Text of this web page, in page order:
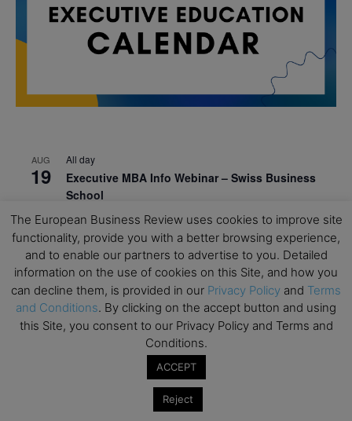
AUG
19
All day
Executive MBA Info Webinar – Swiss Business
School
SEP
7
All day
Achieving Leadership Excellence – LSE
SEP
7
All day
Strategic Decision Making for Management – LSE
SEP
7
All day
Brand Strategy – LSE
Masterclass: Strategic Decision-Making In
Unpredictable Times – HEC Paris
The European Business Review uses cookies to improve site
functionality, provide you with a better browsing experience,
and to enable our partners to advertise to you. Detailed
information on the use of cookies on this Site, and how you
can decline them, is provided in our Privacy Policy and Terms
and Conditions. By clicking on the accept button and using
this Site, you consent to our Privacy Policy and Terms and
Conditions.
ACCEPT
Reject